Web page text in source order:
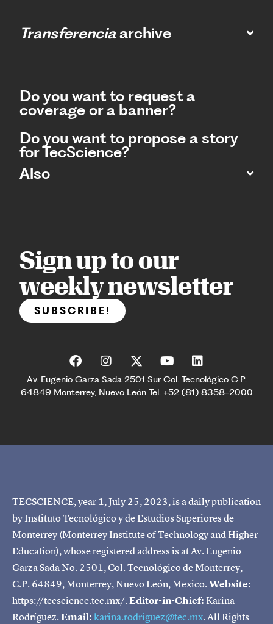
Transferencia archive
Do you want to request a
coverage or a banner?
Do you want to propose a story
for TecScience?
Also
Sign up to our
weekly newsletter
SUBSCRIBE!
Av. Eugenio Garza Sada 2501 Sur Col. Tecnológico C.P.
64849 Monterrey, Nuevo León Tel. +52 (81) 8358-2000
TECSCIENCE, year 1, July 25, 2023, is a daily publication
by Instituto Tecnológico y de Estudios Superiores de
Monterrey (Monterrey Institute of Technology and Higher
Education), whose registered address is at Av. Eugenio
Garza Sada No. 2501, Col. Tecnológico de Monterrey,
C.P. 64849, Monterrey, Nuevo León, Mexico.Website:
https://tecscience.tec.mx/.Editor-in-Chief:Karina
Rodríguez.Email:karina.rodriguez@tec.mx. All Rights